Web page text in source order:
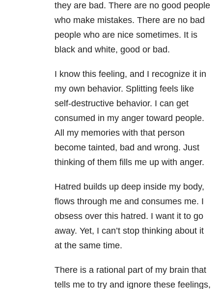
they are bad. There are no good people
who make mistakes. There are no bad
people who are nice sometimes. It is
black and white, good or bad.
I know this feeling, and I recognize it in
my own behavior. Splitting feels like
self-destructive behavior. I can get
consumed in my anger toward people.
All my memories with that person
become tainted, bad and wrong. Just
thinking of them fills me up with anger.
Hatred builds up deep inside my body,
flows through me and consumes me. I
obsess over this hatred. I want it to go
away. Yet, I can’t stop thinking about it
at the same time.
There is a rational part of my brain that
tells me to try and ignore these feelings,